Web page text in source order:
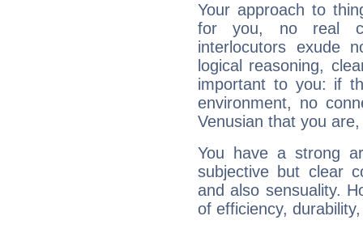
Your approach to
for you, no real
interlocutors exude
logical reasoning,
important to you: if
environment, no
Venusian that you
You have a strong
subjective but clear
and also sensuality.
of efficiency,